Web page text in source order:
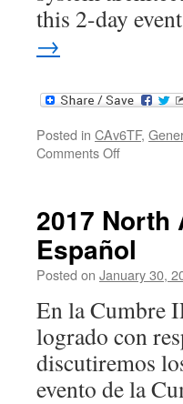
this 2-day
→
Posted in CAv6TF,
Comments Offon
American
IPv6
Summit
2017 North
Español
Posted on January 30,
En la Cumbre
logrado con
discutiremos
evento de la